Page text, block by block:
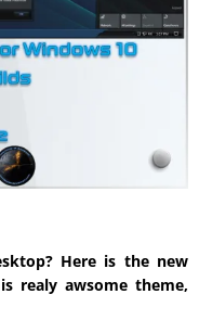
Here is the new
realy awsome theme,